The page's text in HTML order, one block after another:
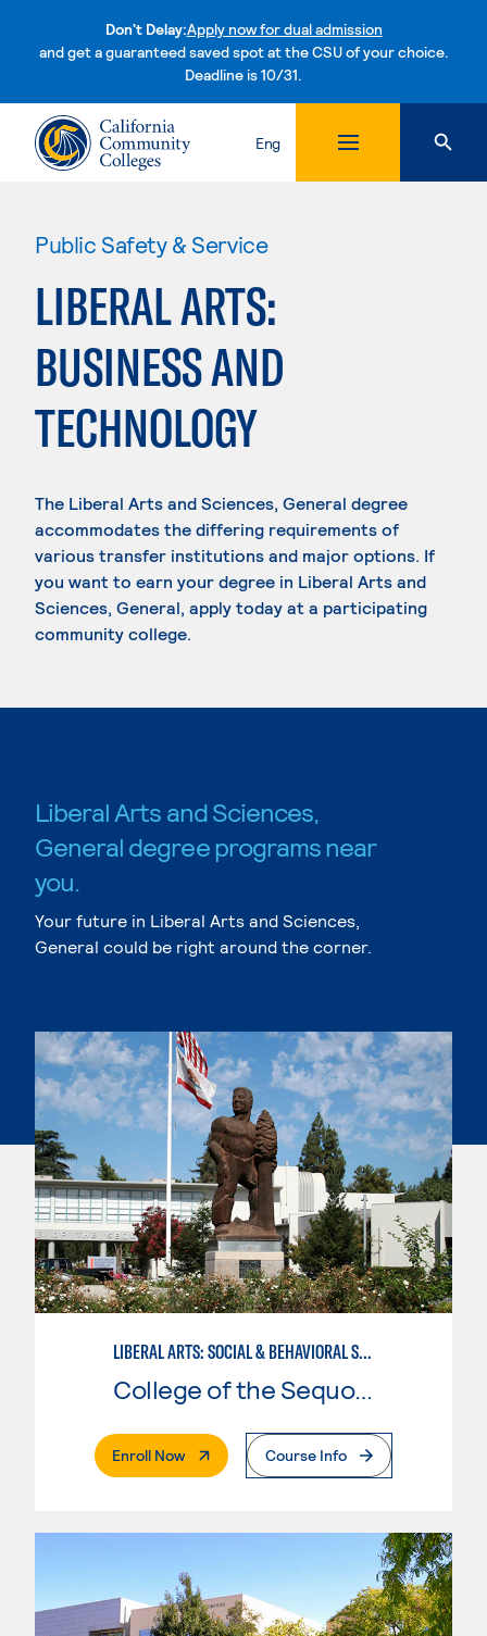
Don't Delay:Apply now for dual admission
and get a guaranteed saved spot at the CSU of your choice.
Deadline is 10/31.Skip to content
Eng
Public Safety & Service
LIBERAL ARTS:
BUSINESS AND
TECHNOLOGY
The Liberal Arts and Sciences, General degree
accommodates the differing requirements of
various transfer institutions and major options. If
you want to earn your degree in Liberal Arts and
Sciences, General, apply today at a participating
community college.
Liberal Arts and Sciences,
General degree programs near
you.
Your future in Liberal Arts and Sciences,
General could be right around the corner.
LIBERAL ARTS: SOCIAL & BEHAVIORAL SCIENCES
College of the Sequoias
Enroll Now. External PageCourse Info